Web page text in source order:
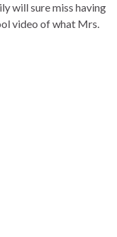
will sure miss having
video of what Mrs.